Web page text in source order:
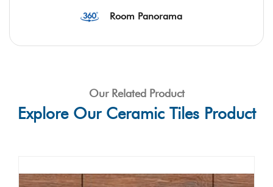
Room Panorama
Our Related Product
Explore Our Ceramic Tiles Product